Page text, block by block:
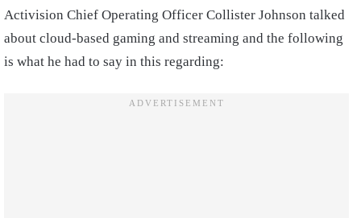
Activision Chief Operating Officer Collister Johnson talked
about cloud-based gaming and streaming and the following
is what he had to say in this regarding: